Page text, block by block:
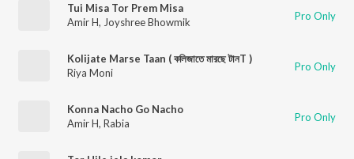
Tui Misa Tor Prem Misa
Amir H, Joyshree Bhowmik Pro Only
Kolijate Marse Taan ( কলিজাতে মারছে টানT )
Riya Moni
Pro Only
Konna Nacho Go Nacho
Amir H, Rabia Pro Only